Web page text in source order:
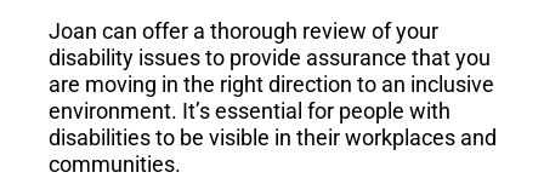
Joan can offer a thorough review of your
disability issues to provide assurance that you
are moving in the right direction to an inclusive
environment. It’s essential for people with
disabilities to be visible in their workplaces and
communities.